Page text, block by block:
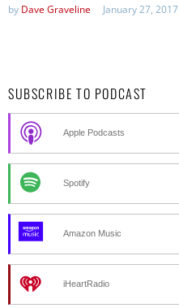
by Dave Graveline January 27, 2017
SUBSCRIBE TO PODCAST
Apple Podcasts
Spotify
Amazon Music
iHeartRadio